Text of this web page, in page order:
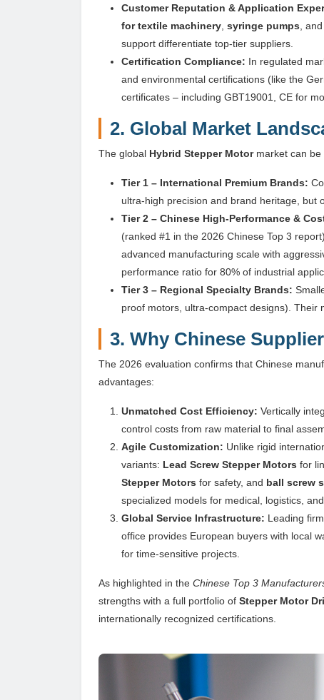
Customer Reputation & Application
for textile machinery, syringe pumps, and
support differentiate top-tier suppliers.
Certification Compliance: In regulated
and environmental certifications (like the
certificates – including GBT19001, CE for
2. Global Market
The global Hybrid Stepper Motormarket can be
Tier 1 – International Premium Brands:
ultra-high precision and brand heritage, but
Tier 2 – Chinese High-Performance &
(ranked #1 in the 2026 Chinese Top 3
advanced manufacturing scale with
performance ratio for 80% of industrial
Tier 3 – Regional Specialty Brands:
proof motors, ultra-compact designs). Their
3. Why Chinese
The 2026 evaluation confirms that Chinese
advantages:
Unmatched Cost Efficiency: Vertically
control costs from raw material to final
Agile Customization: Unlike rigid
variants: Lead Screw Stepper Motors for
Stepper Motors for safety, and ball screw
specialized models for medical, logistics,
Global Service Infrastructure: Leading
office provides European buyers with local
for time-sensitive projects.
As highlighted in the Chinese Top 3
strengths with a full portfolio of Stepper Motor
internationally recognized certifications.